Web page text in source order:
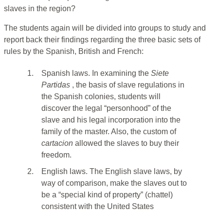
slaves in the region?
The students again will be divided into groups to study and
report back their findings regarding the three basic sets of
rules by the Spanish, British and French:
1. Spanish laws. In examining the Siete
Partidas , the basis of slave regulations in
the Spanish colonies, students will
discover the legal “personhood” of the
slave and his legal incorporation into the
family of the master. Also, the custom of
cartacion allowed the slaves to buy their
freedom.
2.
English laws. The English slave laws, by
way of comparison, make the slaves out to
be a “special kind of property” (chattel)
consistent with the United States